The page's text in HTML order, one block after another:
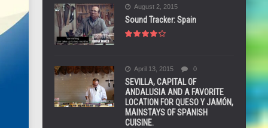
August 2, 2015
Sound Tracker: Spain
April 13, 2015 0
SEVILLA, CAPITAL OF
ANDALUSIA AND A FAVORITE
LOCATION FOR QUESO Y JAMÓN,
MAINSTAYS OF SPANISH
CUISINE.